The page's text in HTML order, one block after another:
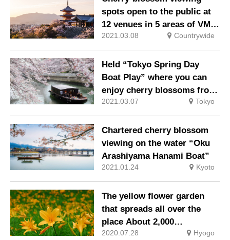
spots open to the public at
12 venues in 5 areas of VMG
HOTELS & UNIQUE VENUES
& new cherry-blossom
viewing set plan
2021.03.08 Countrywide
Held “Tokyo Spring Day
Boat Play” where you can
enjoy cherry blossoms from
rickshaws and chartered
boats
2021.03.07 Tokyo
Chartered cherry blossom
viewing on the water “Oku
Arashiyama Hanami Boat”
2021.01.24 Kyoto
The yellow flower garden
that spreads all over the
place About 2,000
“Nikkoukisuge” are in full
2020.07.28 Hyogo